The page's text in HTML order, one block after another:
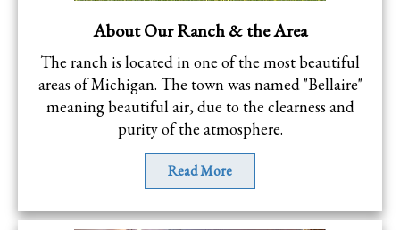
About Our Ranch & the Area
The ranch is located in one of the most beautiful
areas of Michigan. The town was named "Bellaire"
meaning beautiful air, due to the clearness and
purity of the atmosphere.
Read More